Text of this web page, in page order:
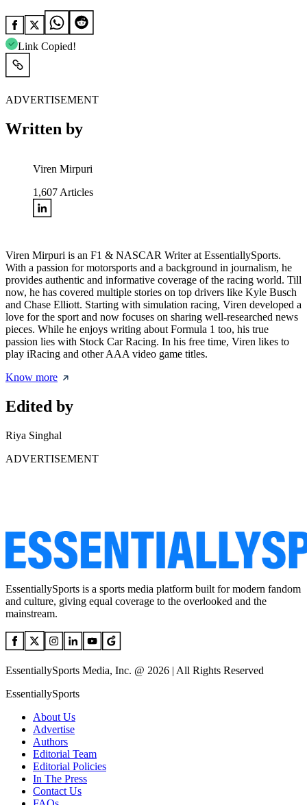
Link Copied!
ADVERTISEMENT
Written by
Viren Mirpuri
1,607 Articles
Viren Mirpuri is an F1 & NASCAR Writer at EssentiallySports.
With a passion for motorsports and a background in journalism, he
provides authentic and informative coverage of the racing world. Till
now, he has covered multiple stories on top drivers like Kyle Busch
and Chase Elliott. Starting with simulation racing, Viren developed a
love for the sport and now focuses on sharing well-researched news
pieces. While he enjoys writing about Formula 1 too, his true
passion lies with Stock Car Racing. In his free time, Viren likes to
play iRacing and other AAA video game titles.
Know more
Edited by
Riya Singhal
ADVERTISEMENT
EssentiallySports is a sports media platform built for modern fandom
and culture, giving equal coverage to the overlooked and the
mainstream.
EssentiallySports Media, Inc. @ 2026 | All Rights Reserved
EssentiallySports
About Us
Advertise
Authors
Editorial Team
Editorial Policies
In The Press
Contact Us